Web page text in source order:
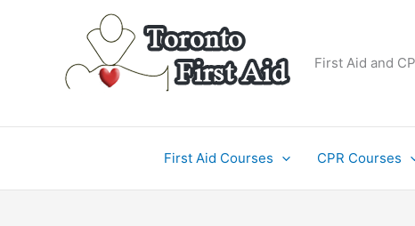
First Aid and
First Aid Courses CPR Courses